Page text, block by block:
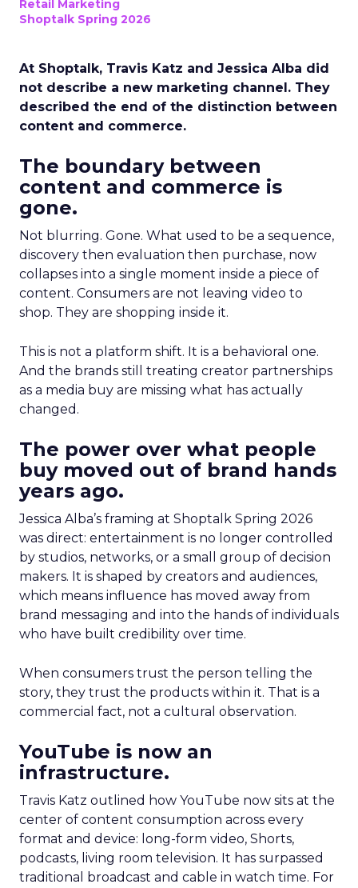
Retail Marketing
Shoptalk Spring 2026
At Shoptalk, Travis Katz and Jessica Alba did
not describe a new marketing channel. They
described the end of the distinction between
content and commerce.
The boundary between
content and commerce is
gone.
Not blurring. Gone. What used to be a sequence,
discovery then evaluation then purchase, now
collapses into a single moment inside a piece of
content. Consumers are not leaving video to
shop. They are shopping inside it.
This is not a platform shift. It is a behavioral one.
And the brands still treating creator partnerships
as a media buy are missing what has actually
changed.
The power over what people
buy moved out of brand hands
years ago.
Jessica Alba’s framing at Shoptalk Spring 2026
was direct: entertainment is no longer controlled
by studios, networks, or a small group of decision
makers. It is shaped by creators and audiences,
which means influence has moved away from
brand messaging and into the hands of individuals
who have built credibility over time.
When consumers trust the person telling the
story, they trust the products within it. That is a
commercial fact, not a cultural observation.
YouTube is now an
infrastructure.
Travis Katz outlined how YouTube now sits at the
center of content consumption across every
format and device: long-form video, Shorts,
podcasts, living room television. It has surpassed
traditional broadcast and cable in watch time. For